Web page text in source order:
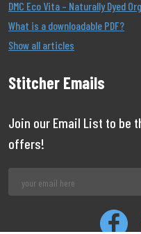
DMC Eco Vita – Naturally Dyed
What is a downloadable PDF?
Show all articles
Stitcher Emails
Join our Email List to be
offers!